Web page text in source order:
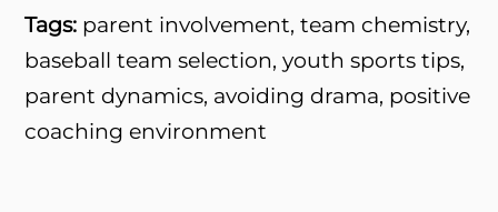
Tags: parent involvement, team chemistry,
baseball team selection, youth sports tips,
parent dynamics, avoiding drama, positive
coaching environment